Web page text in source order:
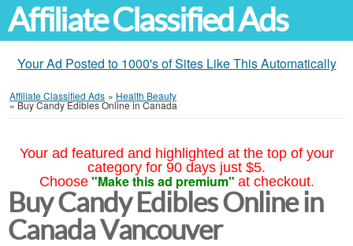
Affiliate Classified Ads
Your Ad Posted to 1000's of Sites Like This Automatically
Affiliate Classified Ads » Health Beauty
»Buy Candy Edibles Online in Canada
Your ad featured and highlighted at the top of your
category for 90 days just $5.
Choose "Make this ad premium" at checkout.
Buy Candy Edibles Online in
Canada Vancouver